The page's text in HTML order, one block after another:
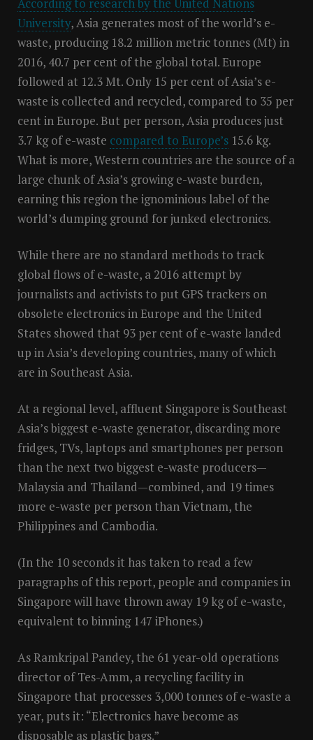
University, Asia generates most of the world’s e-
waste, producing 18.2 million metric tonnes (Mt) in
2016, 40.7 per cent of the global total. Europe
followed at 12.3 Mt. Only 15 per cent of Asia’s e-
waste is collected and recycled, compared to 35 per
cent in Europe. But per person, Asia produces just
3.7 kg of e-waste compared to Europe’s 15.6 kg.
What is more, Western countries are the source of a
large chunk of Asia’s growing e-waste burden,
earning this region the ignominious label of the
world’s dumping ground for junked electronics.
While there are no standard methods to track
global flows of e-waste, a 2016 attempt by
journalists and activists to put GPS trackers on
obsolete electronics in Europe and the United
States showed that 93 per cent of e-waste landed
up in Asia’s developing countries, many of which
are in Southeast Asia.
At a regional level, affluent Singapore is Southeast
Asia’s biggest e-waste generator, discarding more
fridges, TVs, laptops and smartphones per person
than the next two biggest e-waste producers—
Malaysia and Thailand—combined, and 19 times
more e-waste per person than Vietnam, the
Philippines and Cambodia.
(In the 10 seconds it has taken to read a few
paragraphs of this report, people and companies in
Singapore will have thrown away 19 kg of e-waste,
equivalent to binning 147 iPhones.)
As Ramkripal Pandey, the 61 year-old operations
director of Tes-Amm, a recycling facility in
Singapore that processes 3,000 tonnes of e-waste a
year, puts it: “Electronics have become as
disposable as plastic bags.”